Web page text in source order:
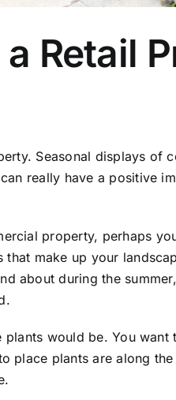
Retail
Seasonal displays of
really have a positive
property, perhaps
make up your
about during the
would be. You
plants are along